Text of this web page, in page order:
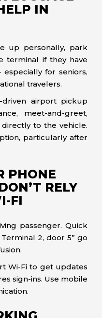
IN
up personally, park
terminal if they have
for seniors,
travelers.
driven airport pickup
meet-and-greet,
to the vehicle.
particularly after
PHONE
RELY
FI
passenger. Quick
2, door 5” go
Wi-Fi to get updates
sign-ins. Use mobile